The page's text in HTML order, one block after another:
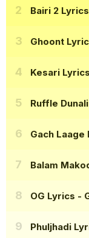
Bairi 2 Lyrics
Ghoont
Kesari Lyrics
Ruffle
Gach Laage
Balam
OG Lyrics -
Phuljhadi